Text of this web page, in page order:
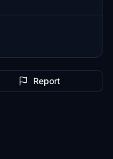
Report